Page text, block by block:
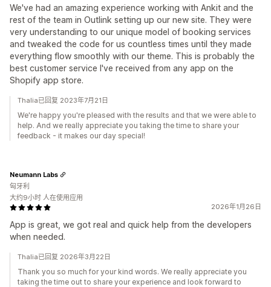
We've had an amazing experience working with Ankit and the
rest of the team in Outlink setting up our new site. They were
very understanding to our unique model of booking services
and tweaked the code for us countless times until they made
everything flow smoothly with our theme. This is probably the
best customer service I've received from any app on the
Shopify app store.
Thalia已回复 2023年7月21日
We're happy you're pleased with the results and that we were able to
help. And we really appreciate you taking the time to share your
feedback - it makes our day special!
2026年1月26日
App is great, we got real and quick help from the developers
when needed.
Neumann Labs
匈牙利
大约9小时 人在使用应用
Thalia已回复 2026年3月22日
Thank you so much for your kind words. We really appreciate you
taking the time out to share your experience and look forward to